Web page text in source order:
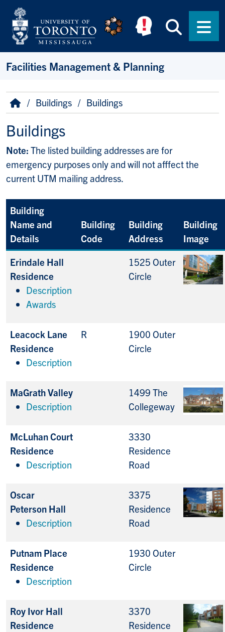
Skip to main content
Facilities Management & Planning
Breadcrumb
HomeBuildings Buildings
Buildings
Note: The listed building addresses are for
emergency purposes only and will not afffect the
current UTM mailing address.
Building
Name and
Details
Building
Code
Building
Address
Building
Image
Erindale Hall
Residence
Description
Awards
1525 Outer
Circle
Leacock Lane
Residence
Description
R
1900 Outer
Circle
MaGrath Valley
Description
1499 The
Collegeway
McLuhan Court
Residence
Description
3330
Residence
Road
Oscar
Peterson Hall
Description
3375
Residence
Road
Putnam Place
Residence
Description
1930 Outer
Circle
Roy Ivor Hall
Residence
3370
Residence